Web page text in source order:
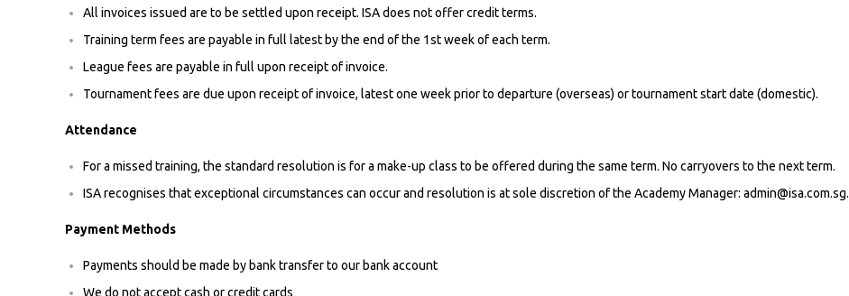
All invoices issued are to be settled upon receipt. ISA does not offer credit terms.
Training term fees are payable in full latest by the end of the 1st week of each term.
League fees are payable in full upon receipt of invoice.
Tournament fees are due upon receipt of invoice, latest one week prior to departure (overseas) or tournament start date (domestic).
Attendance
For a missed training, the standard resolution is for a make-up class to be offered during the same term. No carryovers to the next term.
ISA recognises that exceptional circumstances can occur and resolution is at sole discretion of the Academy Manager: admin@isa.com.sg.
Payment Methods
Payments should be made by bank transfer to our bank account
We do not accept cash or credit cards